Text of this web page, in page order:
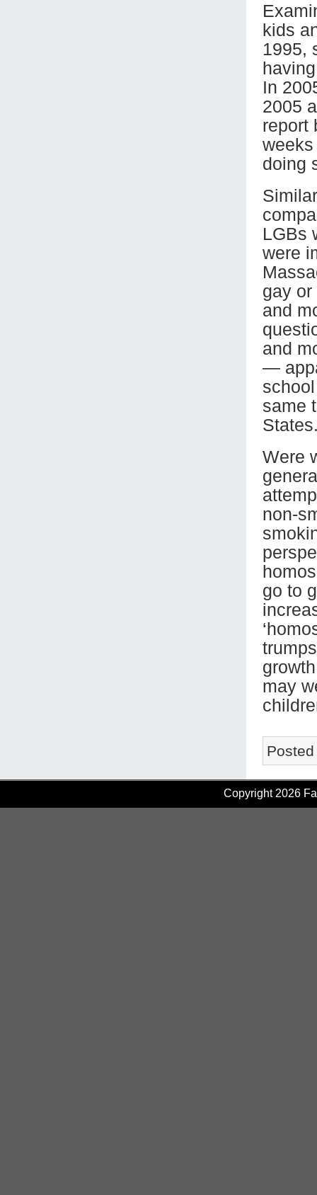
kids
1995,
In
2005
report
doing
LGBs
were
gay
and
and
—
same
Were
non-
go to
may
Copyright 2026